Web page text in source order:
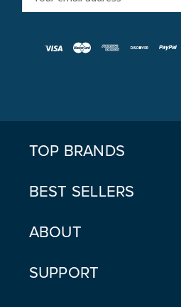
M
TOP BRANDS
BEST SELLERS
ABOUT
SUPPORT